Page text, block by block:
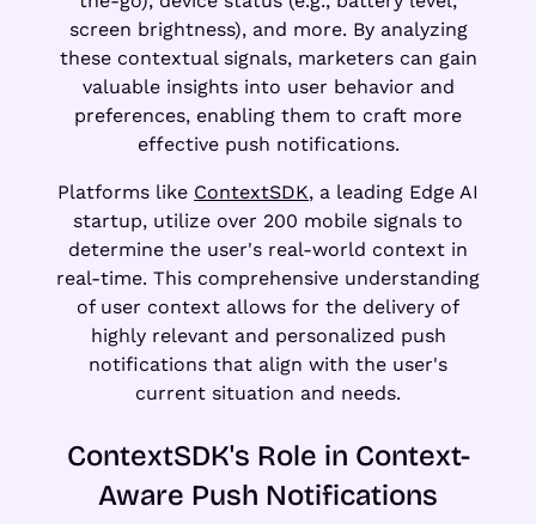
screen brightness), and more. By analyzing
these contextual signals, marketers can gain
valuable insights into user behavior and
preferences, enabling them to craft more
effective push notifications.
Platforms like ContextSDK, a leading Edge AI
startup, utilize over 200 mobile signals to
determine the user's real-world context in
real-time. This comprehensive understanding
of user context allows for the delivery of
highly relevant and personalized push
notifications that align with the user's
current situation and needs.
ContextSDK's Role in Context-
Aware Push Notifications